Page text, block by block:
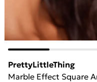
PrettyLittleThing
Marble Effect Square